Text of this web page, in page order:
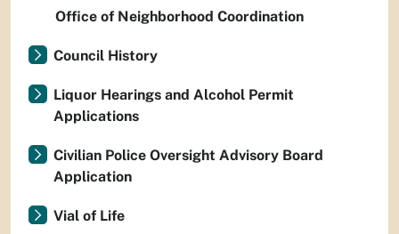
Office of Neighborhood Coordination
Council History
Liquor Hearings and Alcohol Permit
Applications
Civilian Police Oversight Advisory Board
Application
Vial of Life